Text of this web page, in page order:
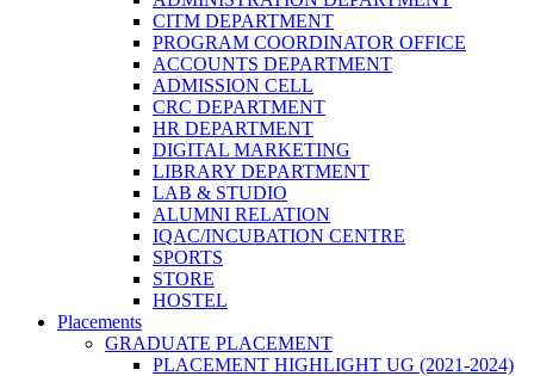
CITM DEPARTMENT
PROGRAM COORDINATOR OFFICE
ACCOUNTS DEPARTMENT
ADMISSION CELL
CRC DEPARTMENT
HR DEPARTMENT
DIGITAL MARKETING
LIBRARY DEPARTMENT
LAB & STUDIO
ALUMNI RELATION
IQAC/INCUBATION CENTRE
SPORTS
STORE
HOSTEL
Placements
GRADUATE PLACEMENT
PLACEMENT HIGHLIGHT UG (2021-2024)